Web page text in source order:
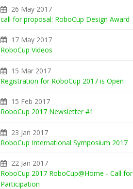
26 May 2017
call for proposal: RoboCup Design Award
17 May 2017
RoboCup Videos
15 Mar 2017
Registration for RoboCup 2017 is Open
15 Feb 2017
RoboCup 2017 Newsletter #1
23 Jan 2017
RoboCup International Symposium 2017
22 Jan 2017
RoboCup 2017 RoboCup@Home - Call for
Participation